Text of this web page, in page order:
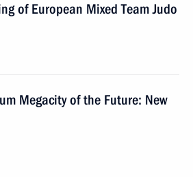
of European Mixed Team Judo
Megacity of the Future: New